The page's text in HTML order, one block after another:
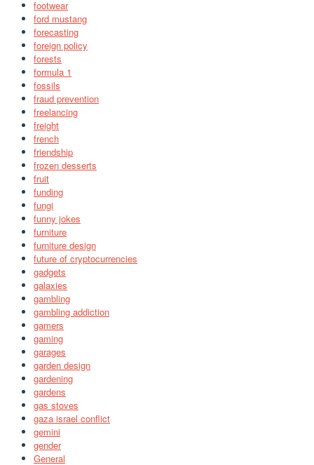
footwear
ford mustang
forecasting
foreign policy
forests
formula 1
fossils
fraud prevention
freelancing
freight
french
friendship
frozen desserts
fruit
funding
fungi
funny jokes
furniture
furniture design
future of cryptocurrencies
gadgets
galaxies
gambling
gambling addiction
gamers
gaming
garages
garden design
gardening
gardens
gas stoves
gaza israel conflict
gemini
gender
General